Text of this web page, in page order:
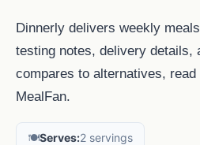
Dinnerly delivers weekly
testing notes, delivery details,
compares to alternatives, read
MealFan.
🍽️Serves:2 servings